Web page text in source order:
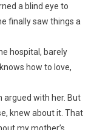
a blind eye to
finally saw things a
hospital, barely
how to love,
argued with her. But
knew about it. That